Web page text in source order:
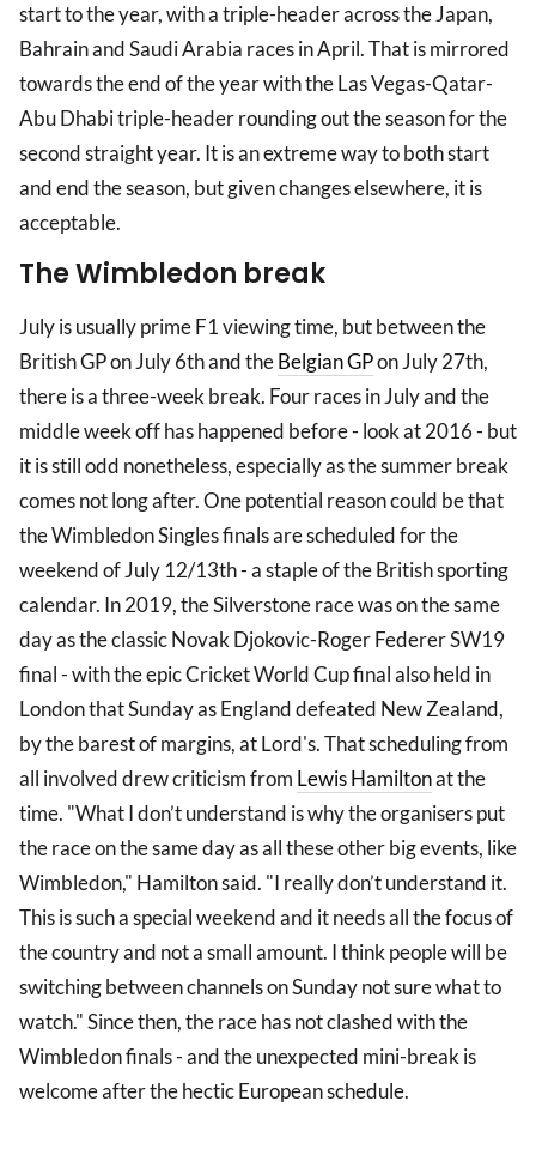
start to the year, with a triple-header across the Japan,
Bahrain and Saudi Arabia races in April. That is mirrored
towards the end of the year with the Las Vegas-Qatar-
Abu Dhabi triple-header rounding out the season for the
second straight year. It is an extreme way to both start
and end the season, but given changes elsewhere, it is
acceptable.
The Wimbledon break
July is usually prime F1 viewing time, but between the
British GP on July 6th and theBelgian GPon July 27th,
there is a three-week break. Four races in July and the
middle week off has happened before - look at 2016 - but
it is still odd nonetheless, especially as the summer break
comes not long after. One potential reason could be that
the Wimbledon Singles finals are scheduled for the
weekend of July 12/13th - a staple of the British sporting
calendar. In 2019, the Silverstone race was on the same
day as the classic Novak Djokovic-Roger Federer SW19
final - with the epic Cricket World Cup final also held in
London that Sunday as England defeated New Zealand,
by the barest of margins, at Lord's. That scheduling from
all involved drew criticism from Lewis Hamiltonat the
time. "What I don’t understand is why the organisers put
the race on the same day as all these other big events, like
Wimbledon," Hamilton said. "I really don’t understand it.
This is such a special weekend and it needs all the focus of
the country and not a small amount. I think people will be
switching between channels on Sunday not sure what to
watch." Since then, the race has not clashed with the
Wimbledon finals - and the unexpected mini-break is
welcome after the hectic European schedule.